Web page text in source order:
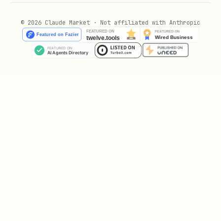
© 2026 Claude Market · Not affiliated with Anthropic